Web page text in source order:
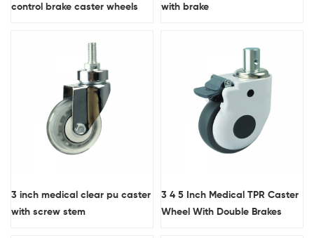
control brake caster wheels
with brake
3 inch medical clear pu caster
with screw stem
3 4 5 Inch Medical TPR Caster
Wheel With Double Brakes